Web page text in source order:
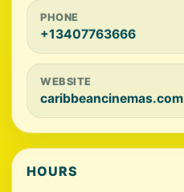
PHONE
+13407763666
WEBSITE
caribbeancinemas.com
HOURS